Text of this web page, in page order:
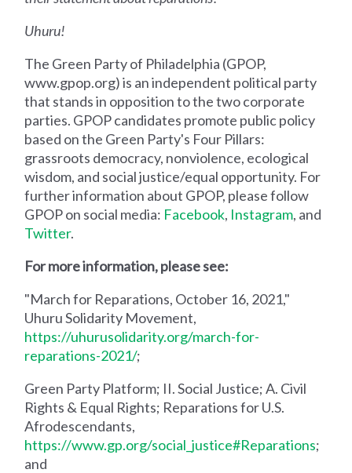
Uhuru!
The Green Party of Philadelphia (GPOP,
www.gpop.org) is an independent political party
that stands in opposition to the two corporate
parties. GPOP candidates promote public policy
based on the Green Party's Four Pillars:
grassroots democracy, nonviolence, ecological
wisdom, and social justice/equal opportunity. For
further information about GPOP, please follow
GPOP on social media: Facebook, Instagram, and
Twitter.
For more information, please see:
"March for Reparations, October 16, 2021,"
Uhuru Solidarity Movement,
https://uhurusolidarity.org/march-for-
reparations-2021/;
Green Party Platform; II. Social Justice; A. Civil
Rights & Equal Rights; Reparations for U.S.
Afrodescendants,
https://www.gp.org/social_justice#Reparations;
and